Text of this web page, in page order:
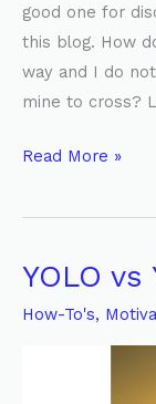
good one for
this blog. How
way and I do
mine to cross?
Read More »
YOLO vs
How-To's,
YOLO